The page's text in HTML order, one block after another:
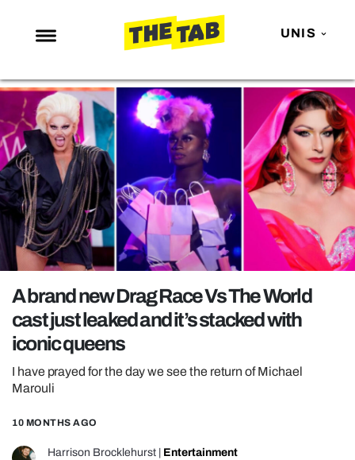
UNIS
NEWS
ENTERTAINMENT
MAFS
LOVE ISLAND
NETFLIX
TRENDS
GAMING
POLITICS
OPINION
GUIDES
REALITY SHRINE
UNIVERSITIES
A brand new Drag Race Vs The World
cast just leaked and it’s stacked with
iconic queens
I have prayed for the day we see the return of Michael
Marouli
10 MONTHS AGO
Harrison Brocklehurst Entertainment